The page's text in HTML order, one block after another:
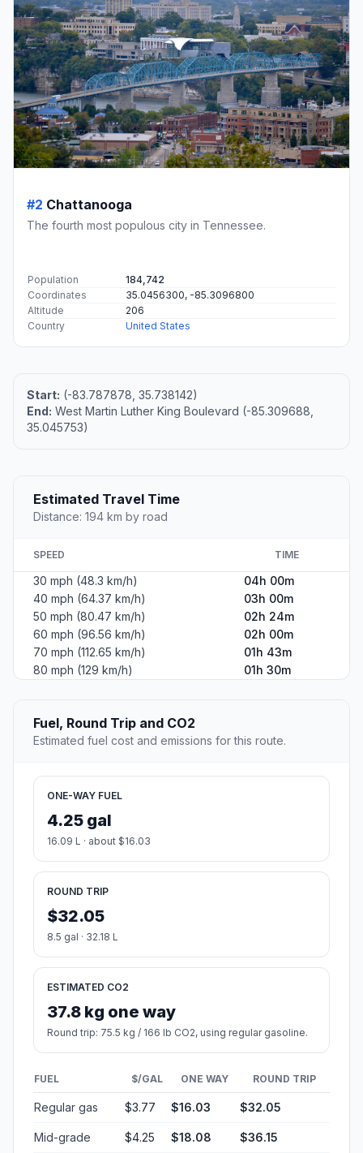
#2 Chattanooga
The fourth most populous city in Tennessee.
Population
184,742
Coordinates
35.0456300, -85.3096800
Altitude
206
Country
United States
Start: (-83.787878, 35.738142)
End: West Martin Luther King Boulevard (-85.309688,
35.045753)
Estimated Travel Time
Distance: 194 km by road
SPEED TIME
30 mph (48.3 km/h)
04h 00m
40 mph (64.37 km/h)
03h 00m
50 mph (80.47 km/h)
02h 24m
60 mph (96.56 km/h)
02h 00m
70 mph (112.65 km/h)
01h 43m
80 mph (129 km/h)
01h 30m
Fuel, Round Trip and CO2
Estimated fuel cost and emissions for this route.
ONE-WAY FUEL
4.25 gal
16.09 L · about $16.03
ROUND TRIP
$32.05
8.5 gal · 32.18 L
ESTIMATED CO2
37.8 kg one way
Round trip: 75.5 kg / 166 lb CO2, using regular gasoline.
FUEL $/GAL ONE WAY ROUND TRIP
Regular gas $3.77 $16.03 $32.05
Mid-grade $4.25 $18.08 $36.15